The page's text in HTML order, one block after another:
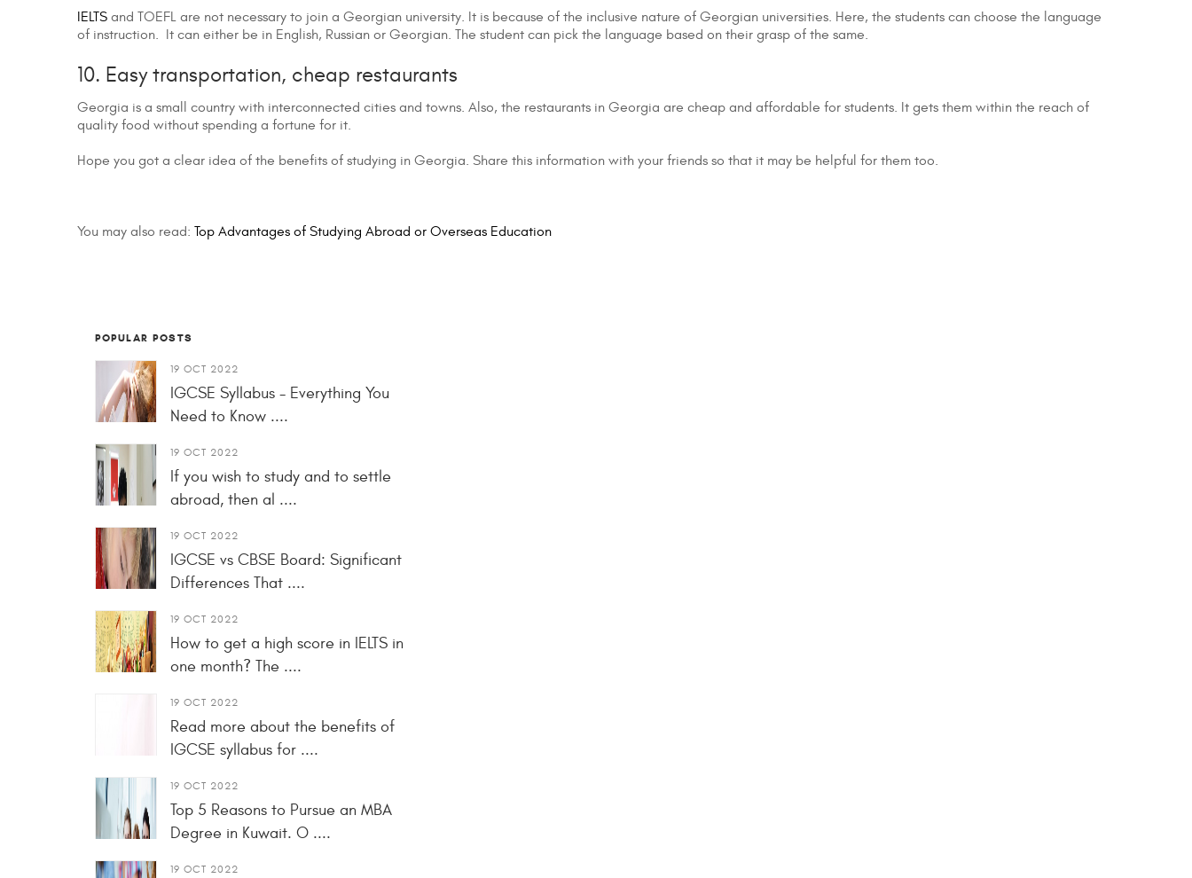
IELTS and TOEFL are not necessary to join a Georgian university. It is because of the inclusive nature of Georgian universities. Here, the students can choose the language
of instruction. It can either be in English, Russian or Georgian. The student can pick the language based on their grasp of the same.
10. Easy transportation, cheap restaurants
Georgia is a small country with interconnected cities and towns. Also, the restaurants in Georgia are cheap and affordable for students. It gets them within the reach of
quality food without spending a fortune for it.
Hope you got a clear idea of the benefits of studying in Georgia. Share this information with your friends so that it may be helpful for them too.
You may also read: Top Advantages of Studying Abroad or Overseas Education
POPULAR POSTS
19 OCT 2022
IGCSE Syllabus - Everything You
Need to Know ....
19 OCT 2022
If you wish to study and to settle
abroad, then al ....
19 OCT 2022
IGCSE vs CBSE Board: Significant
Differences That ....
19 OCT 2022
How to get a high score in IELTS in
one month? The ....
19 OCT 2022
Read more about the benefits of
IGCSE syllabus for ....
19 OCT 2022
Top 5 Reasons to Pursue an MBA
Degree in Kuwait. O ....
19 OCT 2022